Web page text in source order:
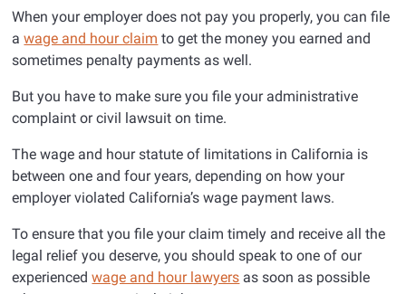
When your employer does not pay you properly, you can file
awage and hour claim to get the money you earned and
sometimes penalty payments as well.
But you have to make sure you file your administrative
complaint or civil lawsuit on time.
The wage and hour statute of limitations in California is
between one and four years, depending on how your
employer violated California’s wage payment laws.
To ensure that you file your claim timely and receive all the
legal relief you deserve, you should speak to one of our
experiencedwage and hour lawyers as soon as possible